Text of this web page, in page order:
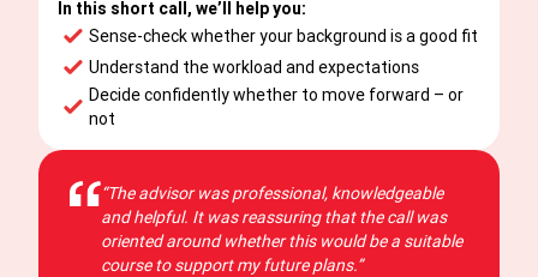
In this short call, we’ll help you:
Sense-check whether your background is a good fit
Understand the workload and expectations
Decide confidently whether to move forward – or
not
“The advisor was professional, knowledgeable
and helpful. It was reassuring that the call was
oriented around whether this would be a suitable
course to support my future plans.”